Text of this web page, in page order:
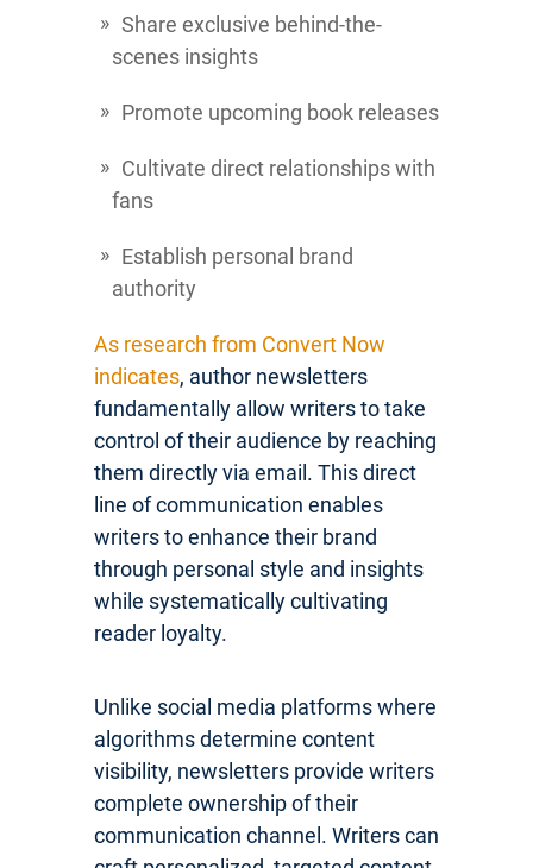
Share exclusive behind-the-
scenes insights
Promote upcoming book releases
Cultivate direct relationships with
fans
Establish personal brand
authority
As research from Convert Now
indicates, author newsletters
fundamentally allow writers to take
control of their audience by reaching
them directly via email. This direct
line of communication enables
writers to enhance their brand
through personal style and insights
while systematically cultivating
reader loyalty.
Unlike social media platforms where
algorithms determine content
visibility, newsletters provide writers
complete ownership of their
communication channel. Writers can